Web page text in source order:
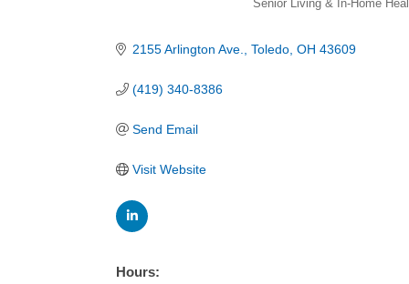
Senior Living & In-Home
2155 Arlington Ave. Toledo OH 43609
(419) 340-8386
Send Email
Visit Website
Hours: